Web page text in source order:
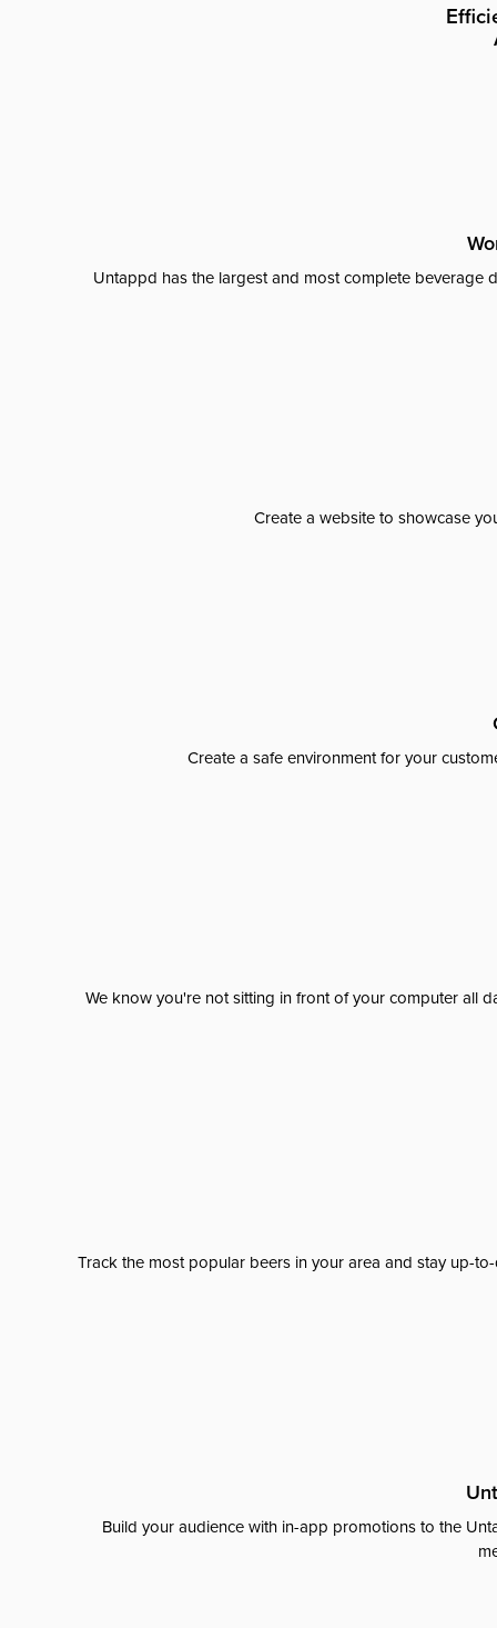
Untappd has the largest and most complete beverage
Create a website to showcase
Create a safe environment for your
We know you're not sitting in front of your computer all
Track the most popular beers in your area and stay up-
Build your audience with in-app promotions to the